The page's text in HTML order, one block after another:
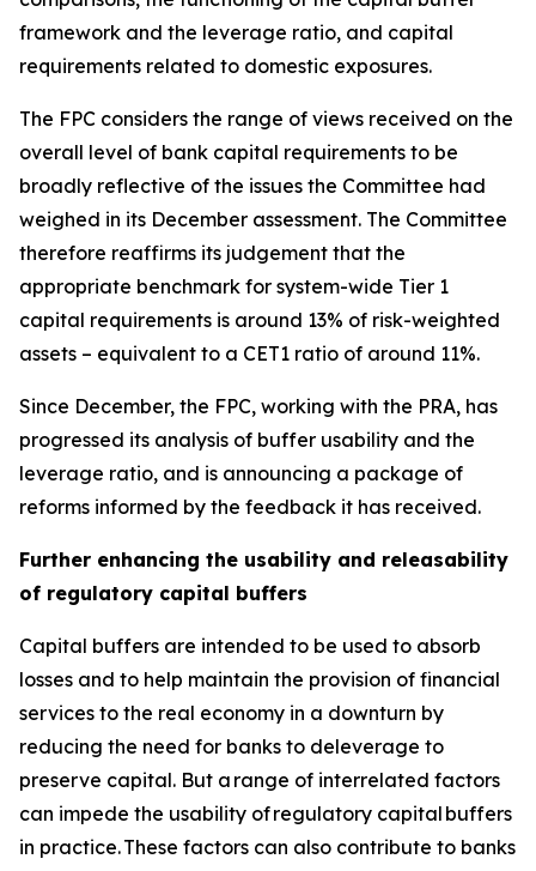
framework and the leverage ratio, and capital
requirements related to domestic exposures.
The FPC considers the range of views received on the
overall level of bank capital requirements to be
broadly reflective of the issues the Committee had
weighed in its December assessment. The Committee
therefore reaffirms its judgement that the
appropriate benchmark for system-wide Tier 1
capital requirements is around 13% of risk-weighted
assets – equivalent to a CET1 ratio of around 11%.
Since December, the FPC, working with the PRA, has
progressed its analysis of buffer usability and the
leverage ratio, and is announcing a package of
reforms informed by the feedback it has received.
Further enhancing the usability and releasability
of regulatory capital buffers
Capital buffers are intended to be used to absorb
losses and to help maintain the provision of financial
services to the real economy in a downturn by
reducing the need for banks to deleverage to
preserve capital. But a range of interrelated factors
can impede the usability of regulatory capital buffers
in practice. These factors can also contribute to banks